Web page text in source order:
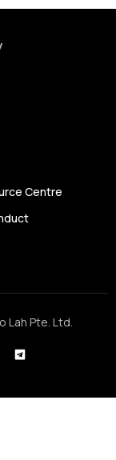
Centre
Lah Pte. Ltd.